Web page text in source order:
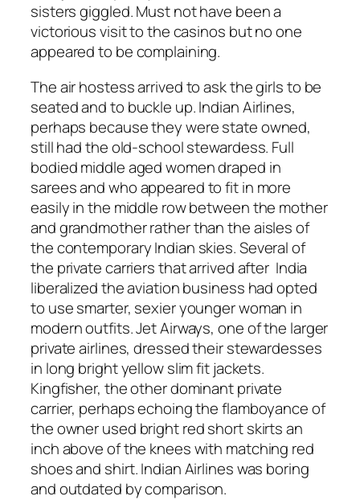
sisters giggled. Must not have been a
victorious visit to the casinos but no one
appeared to be complaining.
The air hostess arrived to ask the girls to be
seated and to buckle up. Indian Airlines,
perhaps because they were state owned,
still had the old-school stewardess. Full
bodied middle aged women draped in
sarees and who appeared to fit in more
easily in the middle row between the mother
and grandmother rather than the aisles of
the contemporary Indian skies. Several of
the private carriers that arrived after India
liberalized the aviation business had opted
to use smarter, sexier younger woman in
modern outfits. Jet Airways, one of the larger
private airlines, dressed their stewardesses
in long bright yellow slim fit jackets.
Kingfisher, the other dominant private
carrier, perhaps echoing the flamboyance of
the owner used bright red short skirts an
inch above of the knees with matching red
shoes and shirt. Indian Airlines was boring
and outdated by comparison.